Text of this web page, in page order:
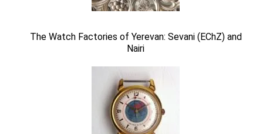
The Watch Factories of Yerevan: Sevani (EChZ) and
Nairi